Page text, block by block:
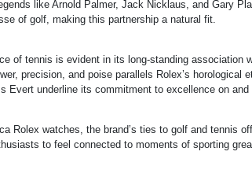
like Arnold Palmer, Jack Nicklaus, and Gary
of golf, making this partnership a natural fit.
of tennis is evident in its long-standing
precision, and poise parallels Rolex’s
Evert underline its commitment to excellence on
Rolex watches, the brand’s ties to golf and tennis
to feel connected to moments of sporting